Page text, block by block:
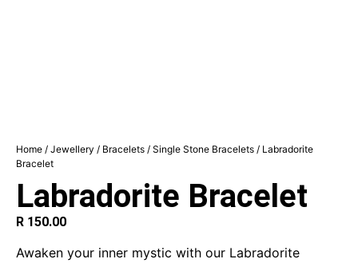
Home / Jewellery / Bracelets / Single Stone Bracelets / Labradorite
Bracelet
Labradorite Bracelet
R 150.00
Awaken your inner mystic with our Labradorite